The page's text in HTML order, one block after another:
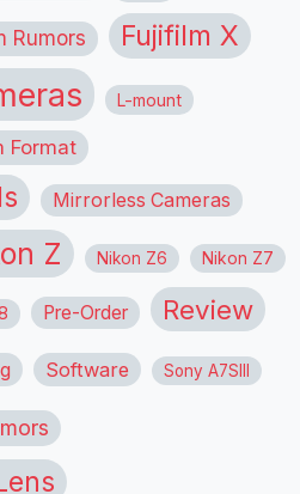
Rumors Fujifilm X
L-mount
Format
Mirrorless Cameras
Z Nikon Z6 Nikon Z7
Pre-Order Review
Software Sony A7SIII